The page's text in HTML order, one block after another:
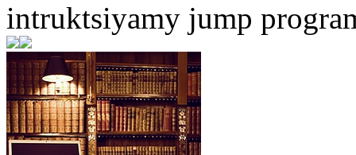
intruktsiyamy jump